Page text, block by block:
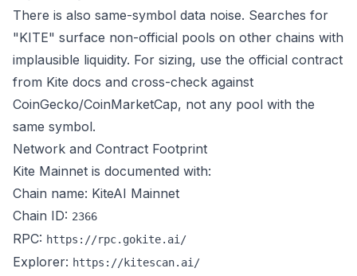
There is also same-symbol data noise. Searches for
"KITE" surface non-official pools on other chains with
implausible liquidity. For sizing, use the official contract
from Kite docs and cross-check against
CoinGecko/CoinMarketCap, not any pool with the
same symbol.
Network and Contract Footprint
Kite Mainnet is documented with:
Chain name: KiteAI Mainnet
Chain ID: 2366
RPC: https://rpc.gokite.ai/
Explorer: https://kitescan.ai/